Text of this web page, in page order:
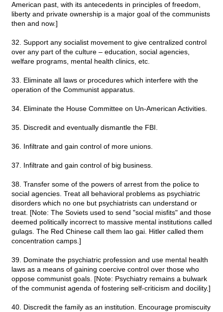
American past, with its antecedents in principles of freedom,
liberty and private ownership is a major goal of the communists
then and now.]
32. Support any socialist movement to give centralized control
over any part of the culture – education, social agencies,
welfare programs, mental health clinics, etc.
33. Eliminate all laws or procedures which interfere with the
operation of the Communist apparatus.
34. Eliminate the House Committee on Un-American Activities.
35. Discredit and eventually dismantle the FBI.
36. Infiltrate and gain control of more unions.
37. Infiltrate and gain control of big business.
38. Transfer some of the powers of arrest from the police to
social agencies. Treat all behavioral problems as psychiatric
disorders which no one but psychiatrists can understand or
treat. [Note: The Soviets used to send "social misfits" and those
deemed politically incorrect to massive mental institutions called
gulags. The Red Chinese call them lao gai. Hitler called them
concentration camps.]
39. Dominate the psychiatric profession and use mental health
laws as a means of gaining coercive control over those who
oppose communist goals. [Note: Psychiatry remains a bulwark
of the communist agenda of fostering self-criticism and docility.]
40. Discredit the family as an institution. Encourage promiscuity